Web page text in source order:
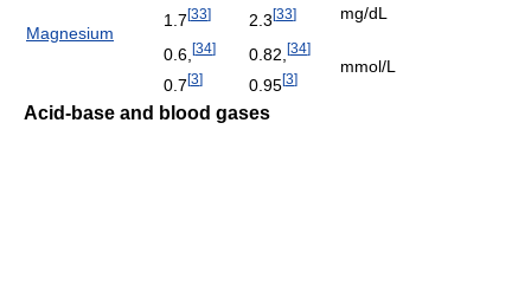
Magnesium
1.7 [33] 2.3 [33]
mg/dL
0.6, [34]
0.7 [3]
0.82, [34]
0.95[3]
mmol/L
Acid-base and blood gases